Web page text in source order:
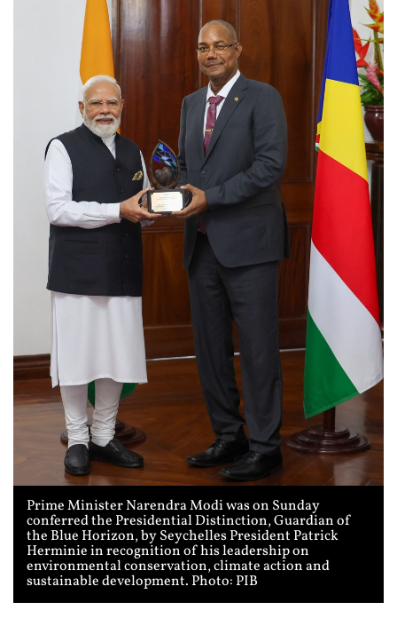
Prime Minister Narendra Modi was on Sunday
conferred the Presidential Distinction, Guardian of
the Blue Horizon, by Seychelles President Patrick
Herminie in recognition of his leadership on
environmental conservation, climate action and
sustainable development. Photo: PIB